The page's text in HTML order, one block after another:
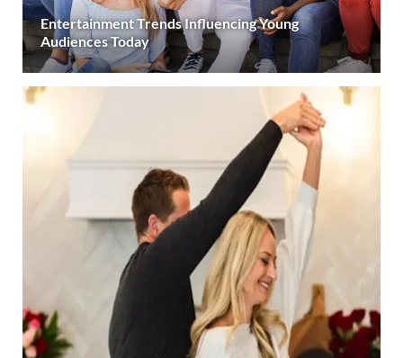
Entertainment Trends Influencing Young
Audiences Today